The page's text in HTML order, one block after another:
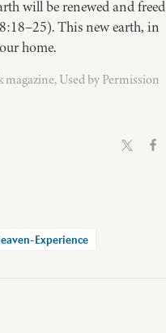
will be renewed and freed
This new earth, in
home.
Used by Permission
Experience